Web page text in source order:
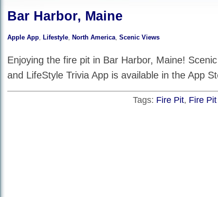
Bar Harbor, Maine
Apple App, Lifestyle, North America, Scenic Views
Enjoying the fire pit in Bar Harbor, Maine!
and LifeStyle Trivia App is available in the App
Tags: Fire Pit, Fire